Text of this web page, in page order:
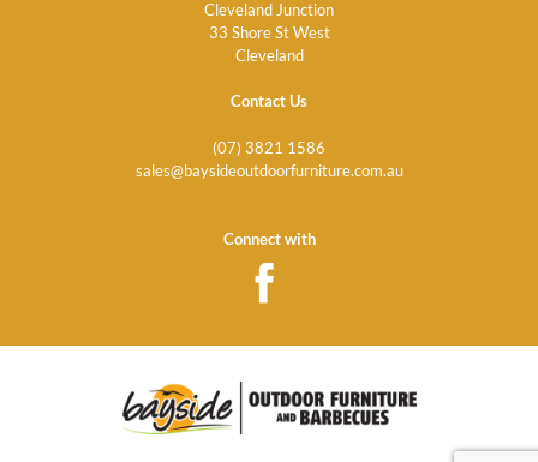
Cleveland Junction
33 Shore St West
Cleveland
Contact Us
(07) 3821 1586
sales@baysideoutdoorfurniture.com.au
Connect with